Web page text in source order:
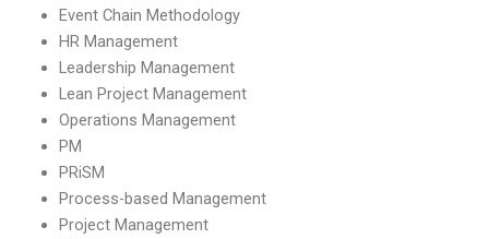
Event Chain Methodology
HR Management
Leadership Management
Lean Project Management
Operations Management
PM
PRiSM
Process-based Management
Project Management